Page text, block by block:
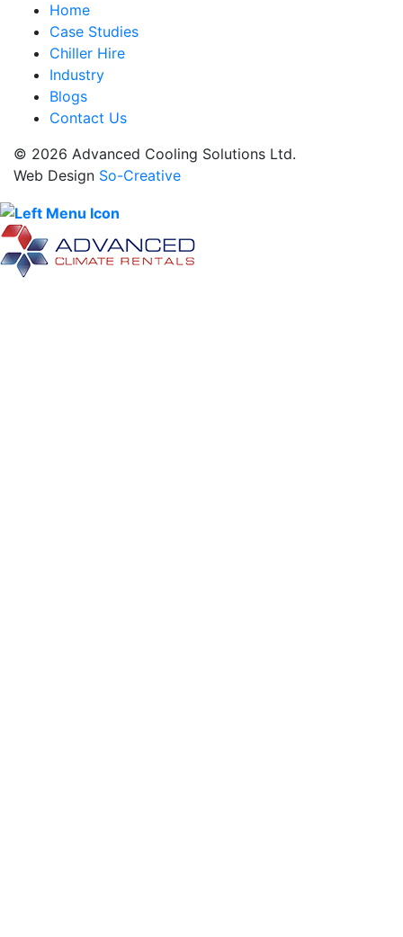
Home
Case Studies
Chiller Hire
Industry
Blogs
Contact Us
© 2026 Advanced Cooling Solutions Ltd.
Web Design So-Creative